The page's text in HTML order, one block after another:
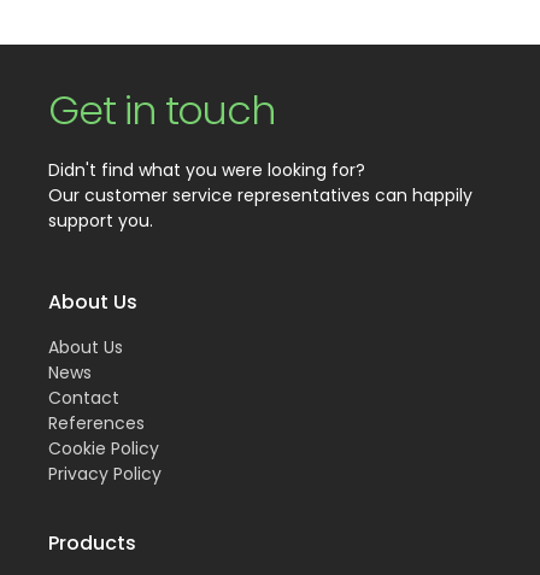
Get in touch
Didn't find what you were looking for?
Our customer service representatives can happily
support you.
About Us
About Us
News
Contact
References
Cookie Policy
Privacy Policy
Products